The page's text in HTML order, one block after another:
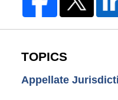
TOPICS
Appellate